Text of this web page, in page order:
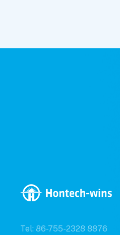
Tel: 86-755-2328 8876